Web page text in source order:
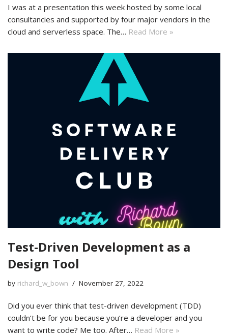
I was at a presentation this week hosted by some local
consultancies and supported by four major vendors in the
cloud and serverless space. The… Read More »
Test-Driven Development as a
Design Tool
by richard_w_bown November 27, 2022
Did you ever think that test-driven development (TDD)
couldn’t be for you because you’re a developer and you
want to write code? Me too. After… Read More »